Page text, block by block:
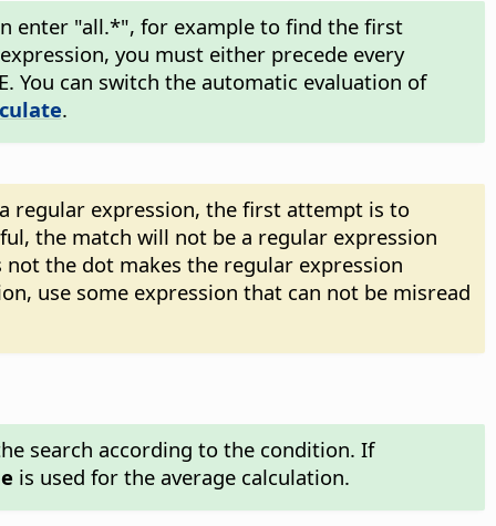
enter "all.*", for example to find the first
you must either precede every
You can switch the automatic evaluation of
.
regular expression, the first attempt is to
the match will not be a regular expression
the dot makes the regular expression
use some expression that can not be misread
search according to the condition. If
is used for the average calculation.